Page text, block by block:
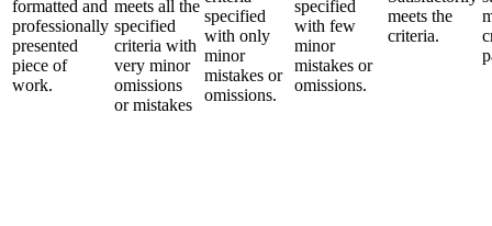
formatted and
professionally
presented
piece of
work.
meets all the
specified
criteria with
very minor
omissions
or mistakes
specified
with only
minor
mistakes or
omissions.
specified
with few
minor
mistakes or
omissions.
meets the
criteria.